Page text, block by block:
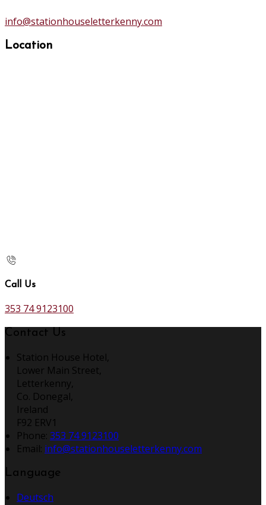
info@stationhouseletterkenny.com
Location
Call Us
353 74 9123100
Contact Us
Station House Hotel,
Lower Main Street,
Letterkenny,
Co. Donegal,
Ireland
F92 ERV1
Phone: 353 74 9123100
Email: info@stationhouseletterkenny.com
Language
Deutsch